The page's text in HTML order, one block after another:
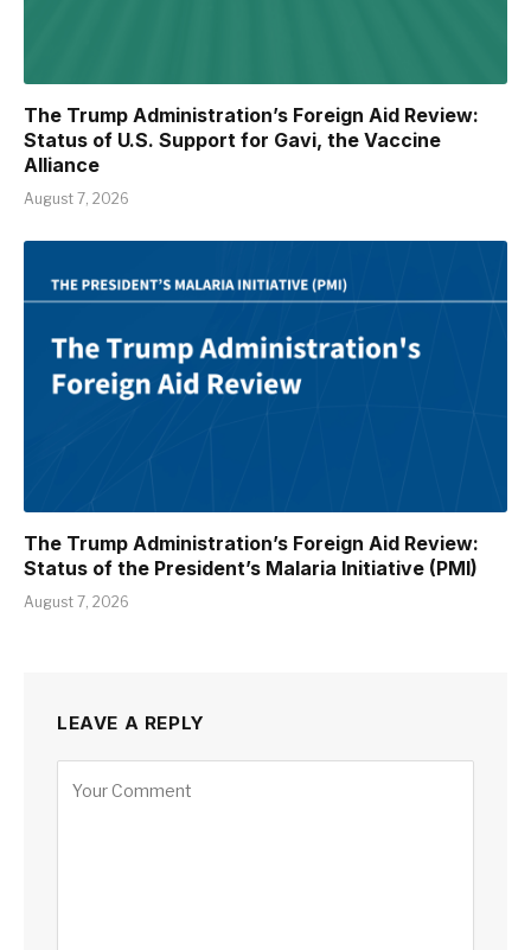
The Trump Administration’s Foreign Aid Review:
Status of U.S. Support for Gavi, the Vaccine
Alliance
August 7, 2026
The Trump Administration’s Foreign Aid Review:
Status of the President’s Malaria Initiative (PMI)
August 7, 2026
LEAVE A REPLY